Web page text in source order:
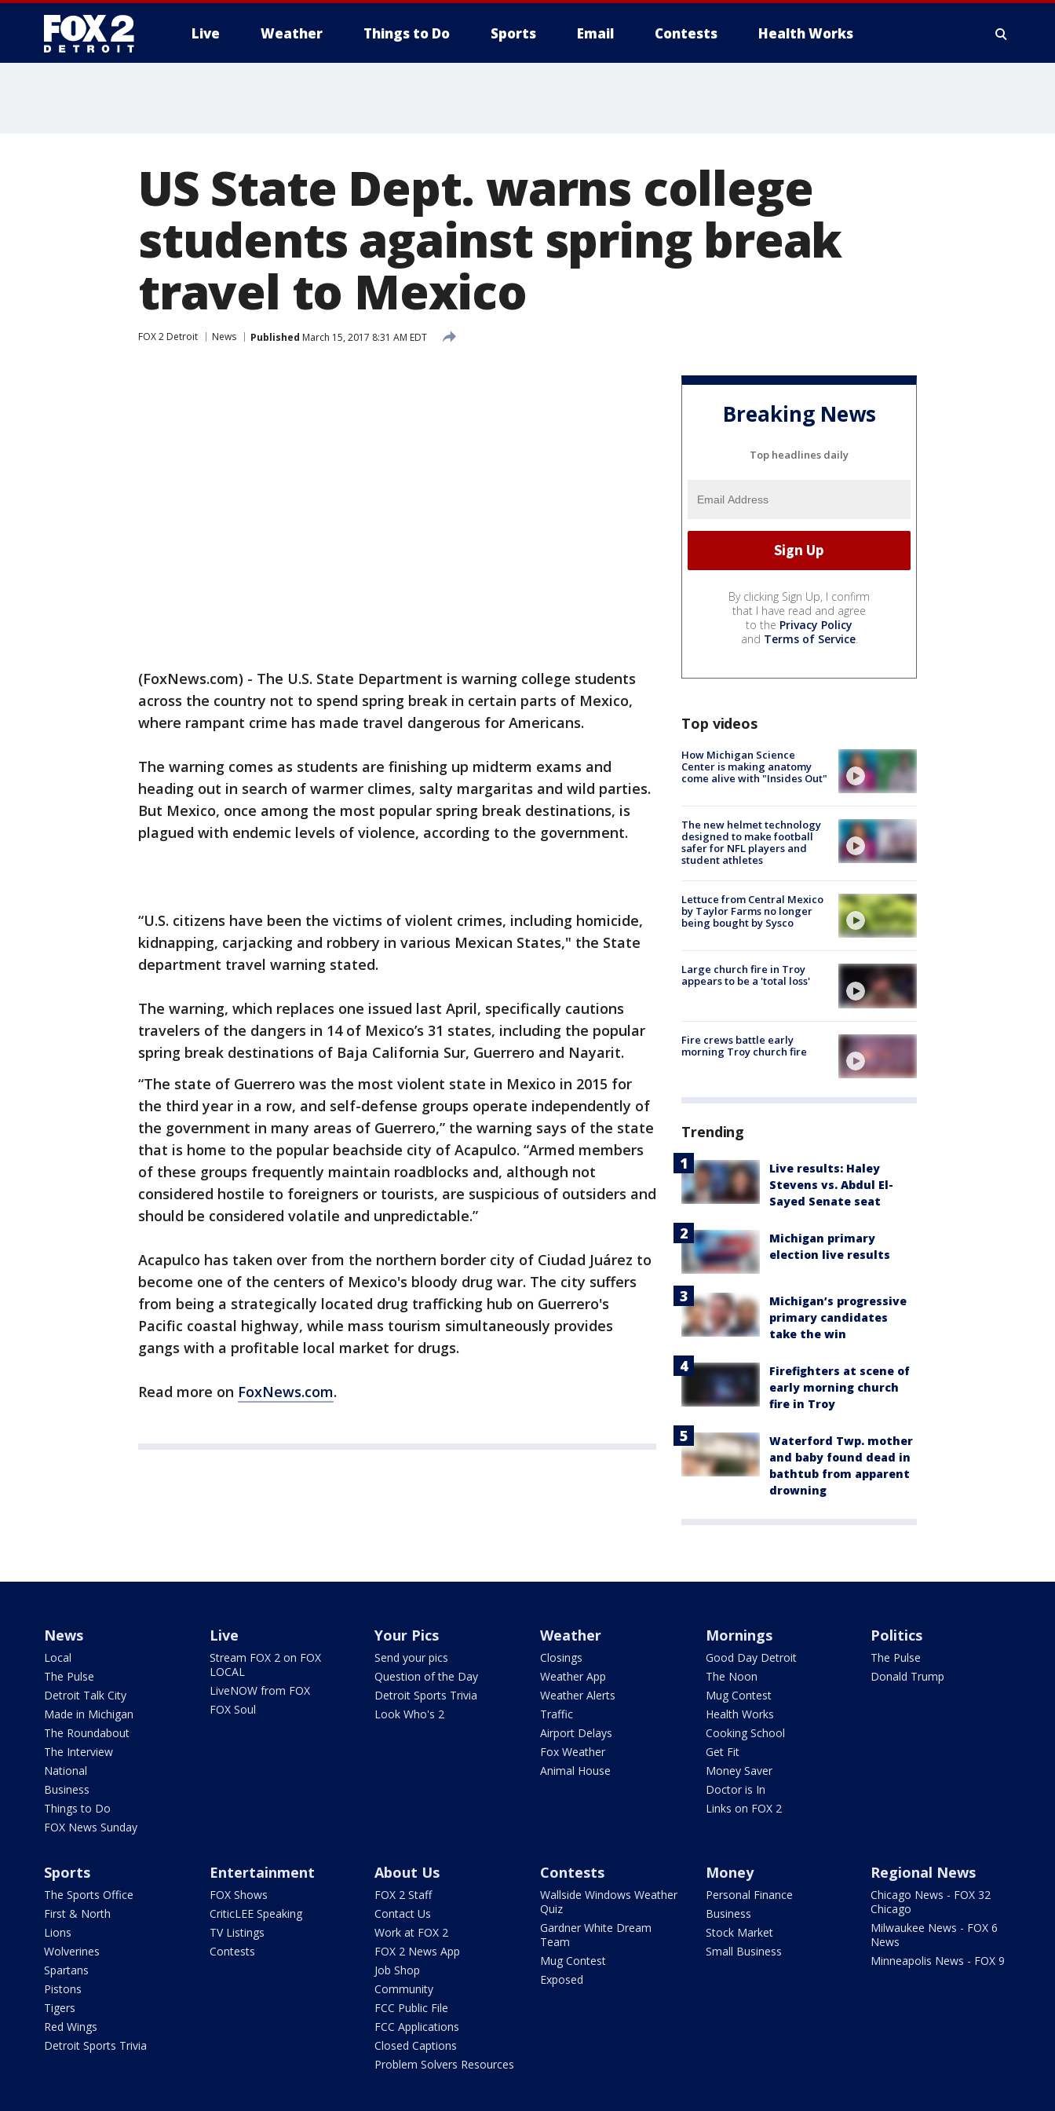
Live Weather Things to Do Sports Email Contests Health Works
US State Dept. warns college
students against spring break
travel to Mexico
FOX 2 Detroit News Published March 15, 2017 8:31 AM EDT
(FoxNews.com) - The U.S. State Department is warning college students
across the country not to spend spring break in certain parts of Mexico,
where rampant crime has made travel dangerous for Americans.
The warning comes as students are finishing up midterm exams and
heading out in search of warmer climes, salty margaritas and wild parties.
But Mexico, once among the most popular spring break destinations, is
plagued with endemic levels of violence, according to the government.
“U.S. citizens have been the victims of violent crimes, including homicide,
kidnapping, carjacking and robbery in various Mexican States," the State
department travel warning stated.
The warning, which replaces one issued last April, specifically cautions
travelers of the dangers in 14 of Mexico’s 31 states, including the popular
spring break destinations of Baja California Sur, Guerrero and Nayarit.
“The state of Guerrero was the most violent state in Mexico in 2015 for
the third year in a row, and self-defense groups operate independently of
the government in many areas of Guerrero,” the warning says of the state
that is home to the popular beachside city of Acapulco. “Armed members
of these groups frequently maintain roadblocks and, although not
considered hostile to foreigners or tourists, are suspicious of outsiders and
should be considered volatile and unpredictable.”
Acapulco has taken over from the northern border city of Ciudad Juárez to
become one of the centers of Mexico's bloody drug war. The city suffers
from being a strategically located drug trafficking hub on Guerrero's
Pacific coastal highway, while mass tourism simultaneously provides
gangs with a profitable local market for drugs.
Read more on FoxNews.com.
Breaking News
Top headlines daily
By clicking Sign Up, I confirm
that I have read and agree
to the Privacy Policy
and Terms of Service.
Top videos
How Michigan Science
Center is making anatomy
come alive with "Insides Out"
The new helmet technology
designed to make football
safer for NFL players and
student athletes
Lettuce from Central Mexico
by Taylor Farms no longer
being bought by Sysco
Large church fire in Troy
appears to be a 'total loss'
Fire crews battle early
morning Troy church fire
Trending
Live results: Haley
Stevens vs. Abdul El-
Sayed Senate seat
Michigan primary
election live results
Michigan’s progressive
primary candidates
take the win
Firefighters at scene of
early morning church
fire in Troy
Waterford Twp. mother
and baby found dead in
bathtub from apparent
drowning
News
Local
The Pulse
Detroit Talk City
Made in Michigan
The Roundabout
The Interview
National
Business
Things to Do
FOX News Sunday
Live
Stream FOX 2 on FOX
LOCAL
LiveNOW from FOX
FOX Soul
Your Pics
Send your pics
Question of the Day
Detroit Sports Trivia
Look Who's 2
Weather
Closings
Weather App
Weather Alerts
Traffic
Airport Delays
Fox Weather
Animal House
Mornings
Good Day Detroit
The Noon
Mug Contest
Health Works
Cooking School
Get Fit
Money Saver
Doctor is In
Links on FOX 2
Politics
The Pulse
Donald Trump
Sports
The Sports Office
First & North
Lions
Wolverines
Spartans
Pistons
Tigers
Red Wings
Detroit Sports Trivia
Entertainment
FOX Shows
CriticLEE Speaking
TV Listings
Contests
About Us
FOX 2 Staff
Contact Us
Work at FOX 2
FOX 2 News App
Job Shop
Community
FCC Public File
FCC Applications
Closed Captions
Problem Solvers Resources
Contests
Wallside Windows Weather
Quiz
Gardner White Dream
Team
Mug Contest
Exposed
Money
Personal Finance
Business
Stock Market
Small Business
Regional News
Chicago News - FOX 32
Chicago
Milwaukee News - FOX 6
News
Minneapolis News - FOX 9